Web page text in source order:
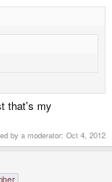
that's my
by a moderator: Oct 4, 2012